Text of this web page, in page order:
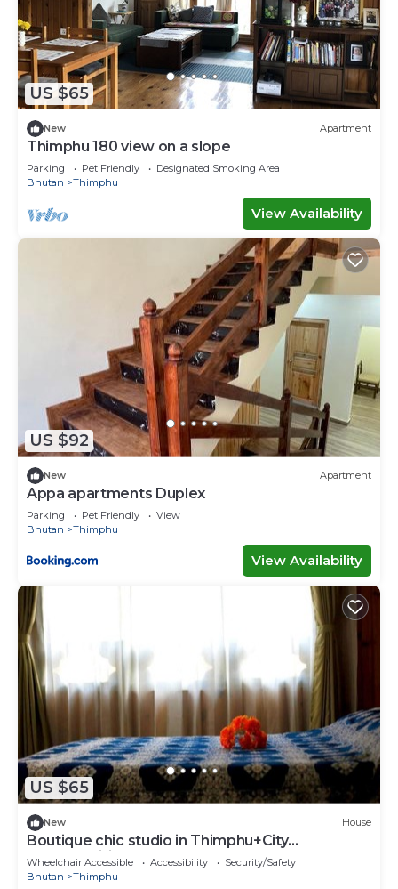
US $65
New Apartment
Thimphu 180 view on a slope
Parking Pet Friendly
Designated Smoking Area
Bhutan
Thimphu
View Availability
US $92
New Apartment
Appa apartments Duplex
Parking Pet Friendly
View
Bhutan
Thimphu
View Availability
US $65
New House
Boutique chic studio in Thimphu+City
center+Wifi
Wheelchair Accessible Accessibility
Security/Safety
Bhutan
Thimphu